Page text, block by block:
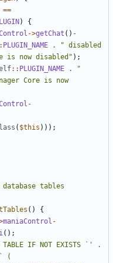
==
)
{
->getChat () -
PLUGIN_NAME .
" disabled
is now disabled" );
:: PLUGIN_NAME .
"
Core is now
-
( $this )));
()
{
maniaControl -
();
TABLE IF NOT EXISTS `'
.